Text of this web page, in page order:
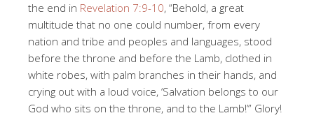
the end in Revelation 7:9-10, “Behold, a great
multitude that no one could number, from every
nation and tribe and peoples and languages, stood
before the throne and before the Lamb, clothed in
white robes, with palm branches in their hands, and
crying out with a loud voice, ‘Salvation belongs to our
God who sits on the throne, and to the Lamb!’” Glory!